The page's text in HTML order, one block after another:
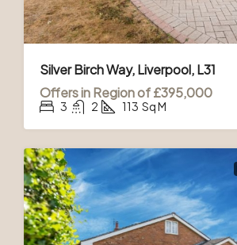
Silver Birch Way, Liverpool, L31
Offers in Region of£395,000
3 2 113 Sq M